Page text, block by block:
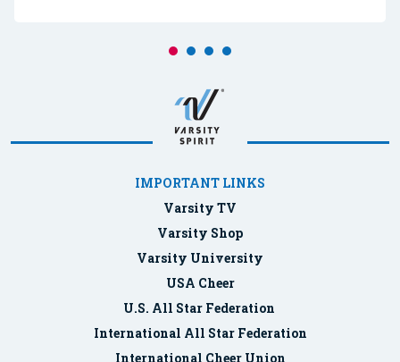
IMPORTANT LINKS
Varsity TV
Varsity Shop
Varsity University
USA Cheer
U.S. All Star Federation
International All Star Federation
International Cheer Union